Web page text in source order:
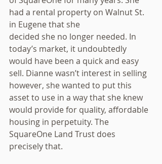
had a rental property on Walnut St.
in Eugene that she
decided she no longer needed. In
today’s market, it undoubtedly
would have been a quick and easy
sell. Dianne wasn’t interest in selling
however, she wanted to put this
asset to use in a way that she knew
would provide for quality, affordable
housing in perpetuity. The
SquareOne Land Trust does
precisely that.